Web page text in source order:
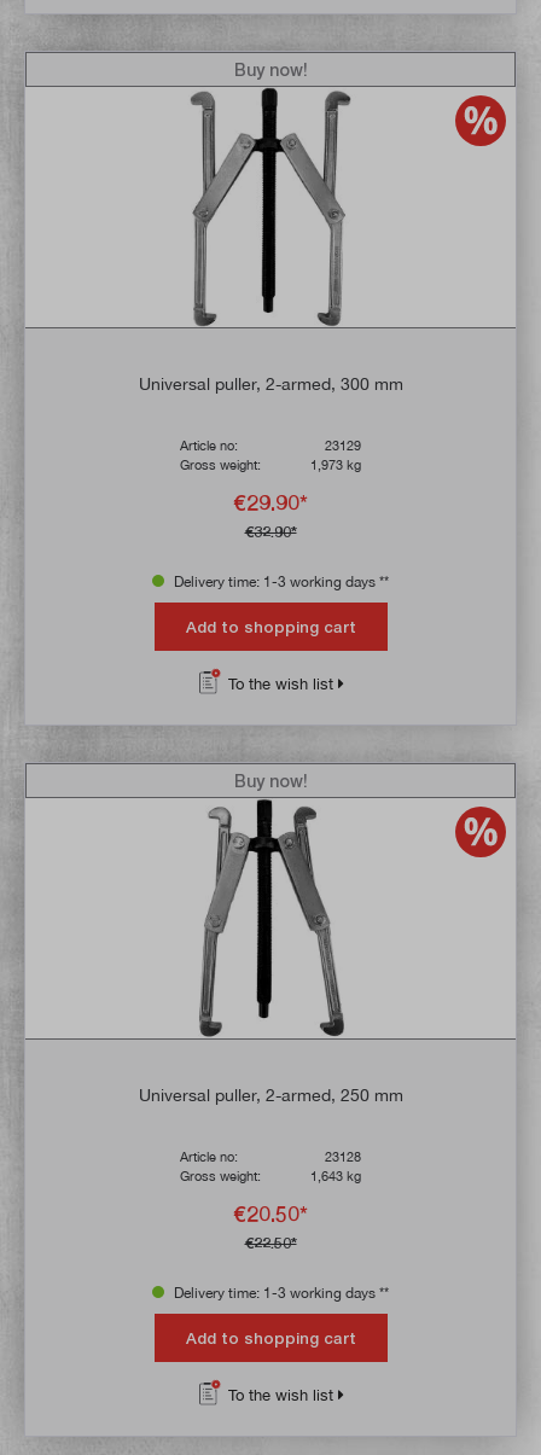
Universal puller, 2-armed, 300 mm
Article no:
23129
Gross weight:
1,973 kg
€29.90*
€32.90*
Buy now!
Delivery time: 1-3 working days **
Add to shopping cart
To the wish list
Universal puller, 2-armed, 250 mm
Article no:
23128
Gross weight:
1,643 kg
€20.50*
€22.50*
Buy now!
Delivery time: 1-3 working days **
Add to shopping cart
To the wish list